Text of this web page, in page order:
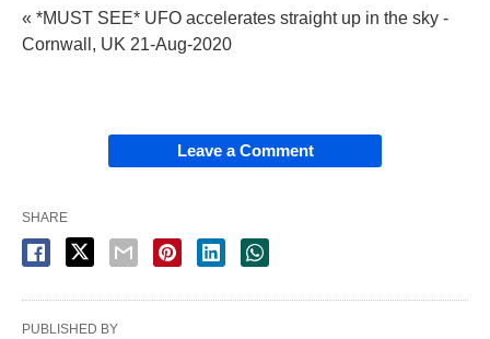
« *MUST SEE* UFO accelerates straight up in the sky -
Cornwall, UK 21-Aug-2020
Leave a Comment
SHARE
PUBLISHED BY